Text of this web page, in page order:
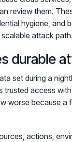
review them.
hygiene, and
attack path.
durable
set during a
access
worse because a
actions,